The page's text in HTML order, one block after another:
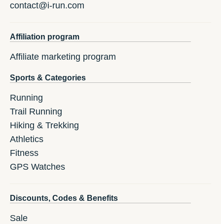
contact@i-run.com
Affiliation program
Affiliate marketing program
Sports & Categories
Running
Trail Running
Hiking & Trekking
Athletics
Fitness
GPS Watches
Discounts, Codes & Benefits
Sale